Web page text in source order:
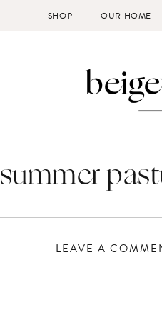
SHOP OUR HOME
summer
LEAVE A